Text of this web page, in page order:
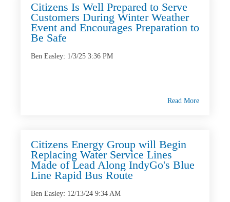
Citizens Is Well Prepared to Serve
Customers During Winter Weather
Event and Encourages Preparation to
Be Safe
Ben Easley: 1/3/25 3:36 PM
Read More
Citizens Energy Group will Begin
Replacing Water Service Lines
Made of Lead Along IndyGo's Blue
Line Rapid Bus Route
Ben Easley: 12/13/24 9:34 AM